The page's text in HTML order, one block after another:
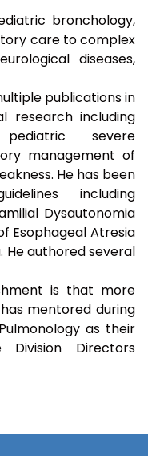
bronchology,
care to complex
diseases,
publications in
research including
pediatric severe
management of
He has been
including
Dysautonomia
Esophageal Atresia
He authored several
is that more
mentored during
as their
Directors